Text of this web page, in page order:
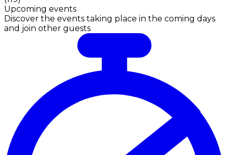
Upcoming events
Discover the events taking place in the coming days
and join other guests